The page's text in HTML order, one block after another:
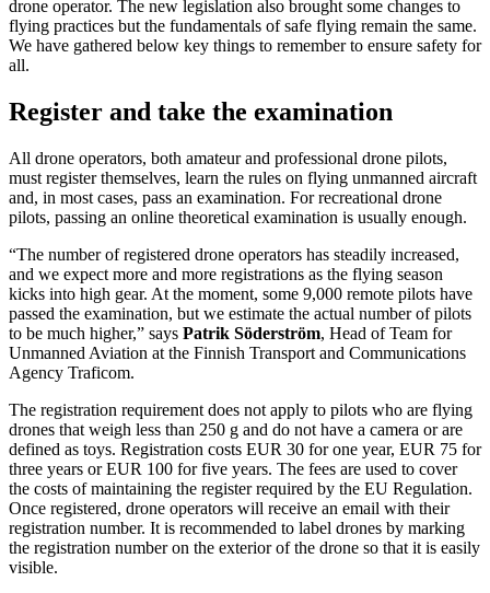
drone operator. The new legislation also brought some changes to
flying practices but the fundamentals of safe flying remain the same.
We have gathered below key things to remember to ensure safety for
all.
Register and take the examination
All drone operators, both amateur and professional drone pilots,
must register themselves, learn the rules on flying unmanned aircraft
and, in most cases, pass an examination. For recreational drone
pilots, passing an online theoretical examination is usually enough.
“The number of registered drone operators has steadily increased,
and we expect more and more registrations as the flying season
kicks into high gear. At the moment, some 9,000 remote pilots have
passed the examination, but we estimate the actual number of pilots
to be much higher,” says Patrik Söderström, Head of Team for
Unmanned Aviation at the Finnish Transport and Communications
Agency Traficom.
The registration requirement does not apply to pilots who are flying
drones that weigh less than 250 g and do not have a camera or are
defined as toys. Registration costs EUR 30 for one year, EUR 75 for
three years or EUR 100 for five years. The fees are used to cover
the costs of maintaining the register required by the EU Regulation.
Once registered, drone operators will receive an email with their
registration number. It is recommended to label drones by marking
the registration number on the exterior of the drone so that it is easily
visible.